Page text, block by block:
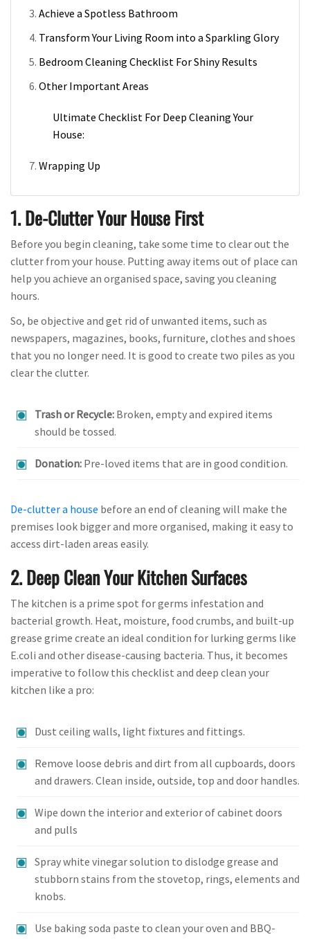
Achieve a Spotless Bathroom
Transform Your Living Room into a Sparkling Glory
Bedroom Cleaning Checklist For Shiny Results
Other Important Areas
Ultimate Checklist For Deep Cleaning Your
House:
Wrapping Up
1. De-Clutter Your House First
Before you begin cleaning, take some time to clear out the
clutter from your house. Putting away items out of place can
help you achieve an organised space, saving you cleaning
hours.
So, be objective and get rid of unwanted items, such as
newspapers, magazines, books, furniture, clothes and shoes
that you no longer need. It is good to create two piles as you
clear the clutter.
Trash or Recycle: Broken, empty and expired items
should be tossed.
Donation: Pre-loved items that are in good condition.
De-clutter a house before an end of cleaning will make the
premises look bigger and more organised, making it easy to
access dirt-laden areas easily.
2. Deep Clean Your Kitchen Surfaces
The kitchen is a prime spot for germs infestation and
bacterial growth. Heat, moisture, food crumbs, and built-up
grease grime create an ideal condition for lurking germs like
E.coli and other disease-causing bacteria. Thus, it becomes
imperative to follow this checklist and deep clean your
kitchen like a pro:
Dust ceiling walls, light fixtures and fittings.
Remove loose debris and dirt from all cupboards, doors
and drawers. Clean inside, outside, top and door handles.
Wipe down the interior and exterior of cabinet doors
and pulls
Spray white vinegar solution to dislodge grease and
stubborn stains from the stovetop, rings, elements and
knobs.
Use baking soda paste to clean your oven and BBQ-